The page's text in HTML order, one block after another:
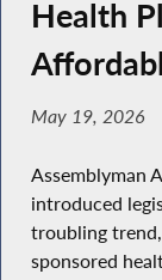
Health
May 19, 2026
Assemblyman
introduced
troubling
sponsored